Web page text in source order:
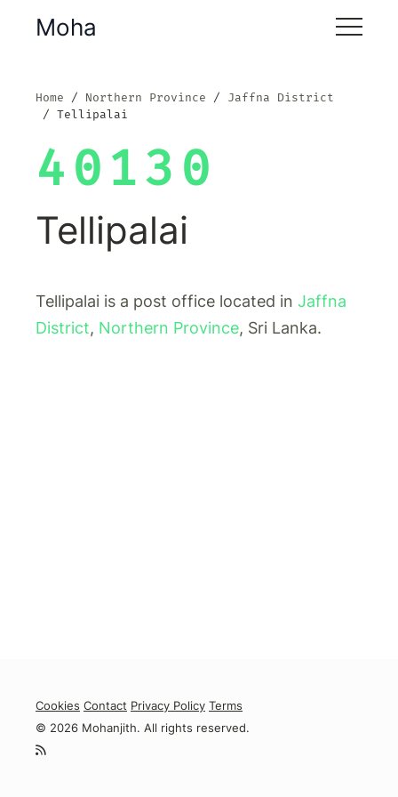
Moha
Home Northern Province
Jaffna District
Tellipalai
40130
Tellipalai
Tellipalai is a post office located in Jaffna
District, Northern Province, Sri Lanka.
Cookies Contact Privacy Policy Terms
© 2026 Mohanjith. All rights reserved.